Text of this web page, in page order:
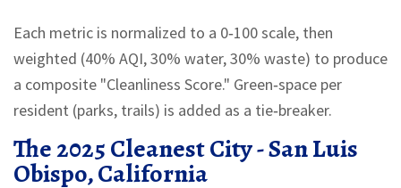
Each metric is normalized to a 0‑100 scale, then
weighted (40% AQI, 30% water, 30% waste) to produce
a composite "Cleanliness Score." Green‑space per
resident (parks, trails) is added as a tie‑breaker.
The 2025 Cleanest City - San Luis
Obispo, California